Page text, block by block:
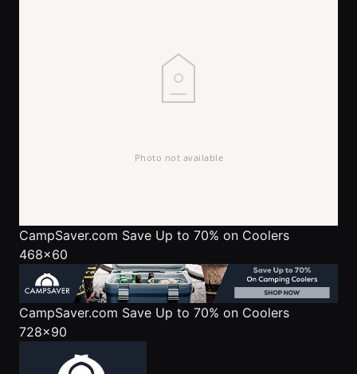
CampSaver.com Save Up to 70% on Coolers
468x60
CampSaver.com Save Up to 70% on Coolers
728x90